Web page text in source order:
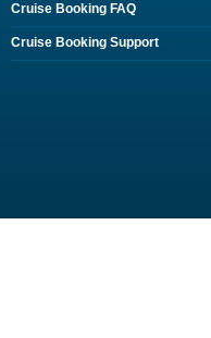
Cruise Booking FAQ
Cruise Booking Support